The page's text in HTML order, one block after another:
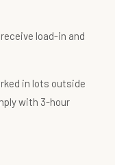
load-in and
in lots outside
with 3-hour